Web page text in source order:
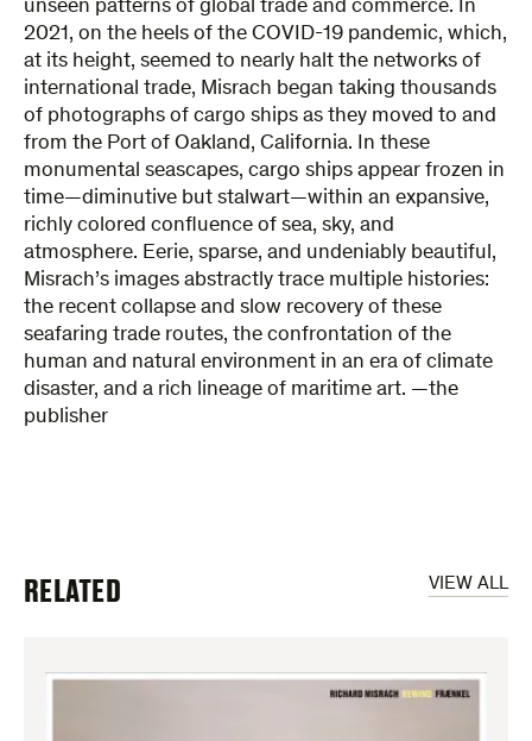
unseen patterns of global trade and commerce. In
2021, on the heels of the COVID-19 pandemic, which,
at its height, seemed to nearly halt the networks of
international trade, Misrach began taking thousands
of photographs of cargo ships as they moved to and
from the Port of Oakland, California. In these
monumental seascapes, cargo ships appear frozen in
time—diminutive but stalwart—within an expansive,
richly colored confluence of sea, sky, and
atmosphere. Eerie, sparse, and undeniably beautiful,
Misrach’s images abstractly trace multiple histories:
the recent collapse and slow recovery of these
seafaring trade routes, the confrontation of the
human and natural environment in an era of climate
disaster, and a rich lineage of maritime art. —the
publisher
VIEW ALL
RELATED